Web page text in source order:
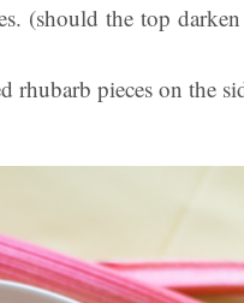
(should the top
rhubarb pieces on the